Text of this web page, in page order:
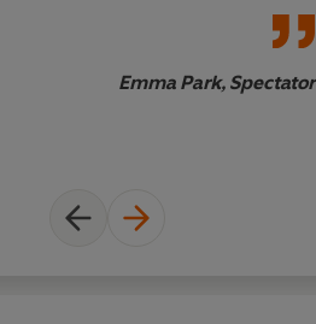
Emma Park, Spectator